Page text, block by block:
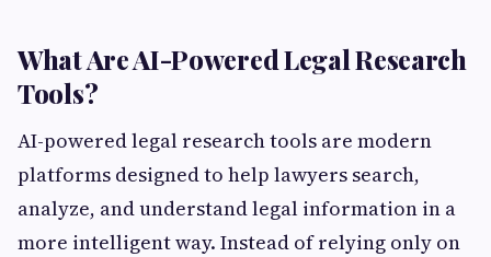
What Are AI-Powered Legal Research
Tools?
AI-powered legal research tools are modern
platforms designed to help lawyers search,
analyze, and understand legal information in a
more intelligent way. Instead of relying only on